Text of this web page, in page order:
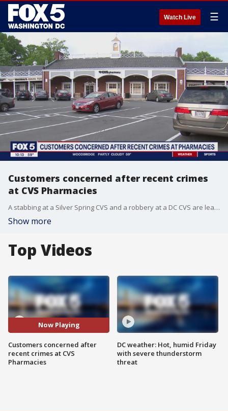
Watch Live ☰
Customers concerned after recent crimes
at CVS Pharmacies
A stabbing at a Silver Spring CVS and a robbery at a DC CVS are leaving people who are just trying to shop concerned.
Show more
Top Videos
Now Playing
Customers concerned after
recent crimes at CVS
Pharmacies
DC weather: Hot, humid Friday
with severe thunderstorm
threat